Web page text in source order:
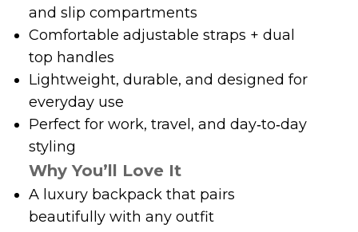
Lightweight, durable, and designed for
everyday use
Perfect for work, travel, and day‑to‑day
styling
Why You’ll Love It
A luxury backpack that pairs
beautifully with any outfit
Small‑batch craftsmanship for
exceptional quality
Practical layout without compromising